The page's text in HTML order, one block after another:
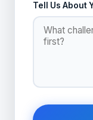
Tell Us About